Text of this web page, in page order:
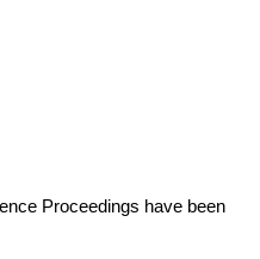
Proceedings have been